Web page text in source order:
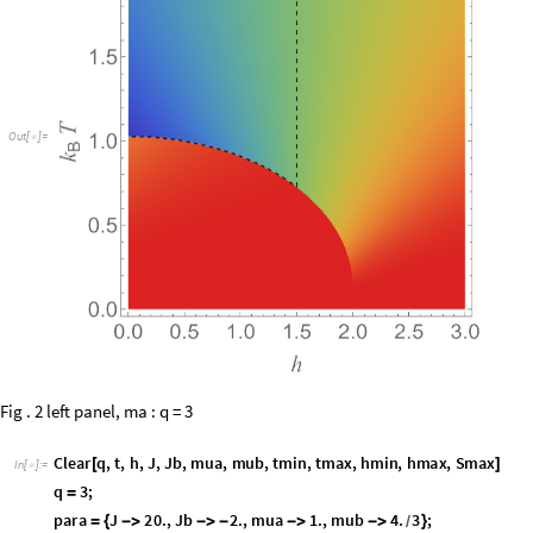
Out[  ]=
Fig . 2 left panel, ma : q = 3
In[ ]:= Clear[q,t, h,J,Jb, mua, mub,tmin,tmax, hmin, hmax, Smax]
q = 3;
para = {J -> 20.,Jb -> -2., mua -> 1., mub -> 4. /3};